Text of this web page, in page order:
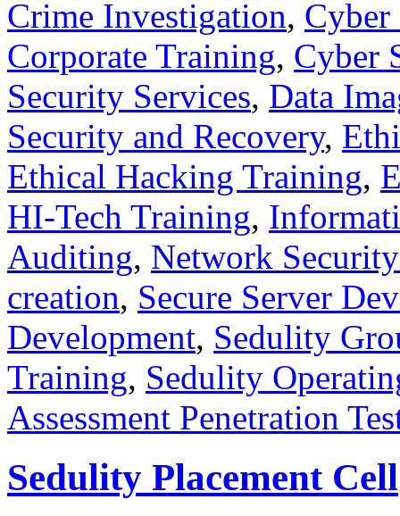
Crime Investigation, Cyber
Corporate Training, Cyber
Security Services, Data
Security and Recovery,
Ethical Hacking Training,
HI-Tech Training,
Auditing, Network
creation, Secure Server
Development, Sedulity
Training, Sedulity
Assessment Penetration
Sedulity Placement Cell